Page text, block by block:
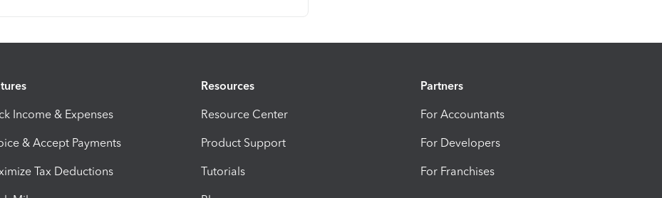
Income & Expenses
& Accept Payments
Tax Deductions
Resources
Resource Center
Product Support
Tutorials
Partners
For Accountants
For Developers
For Franchises